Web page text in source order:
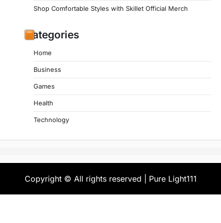
Shop Comfortable Styles with Skillet Official Merch
Categories
Home
Business
Games
Health
Technology
Copyright © All rights reserved | Pure Light111